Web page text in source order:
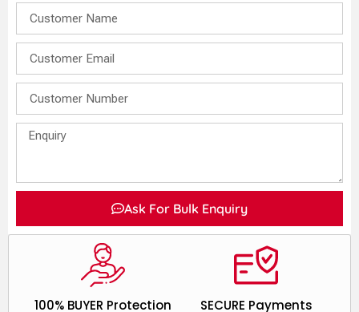
Ask For Bulk Enquiry
SECURE Payments
100% BUYER Protection